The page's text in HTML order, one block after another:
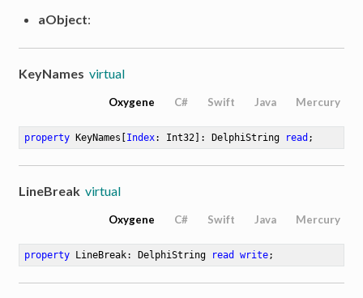
aObject:
KeyNames virtual
Oxygene C# Swift Java Mercury
property KeyNames[Index: Int32]: DelphiString read ;
LineBreak virtual
Oxygene C# Swift Java Mercury
property LineBreak: DelphiString read write;